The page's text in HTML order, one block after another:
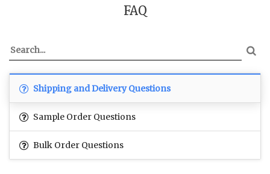
FAQ
Shipping and Delivery Questions
Sample Order Questions
Bulk Order Questions